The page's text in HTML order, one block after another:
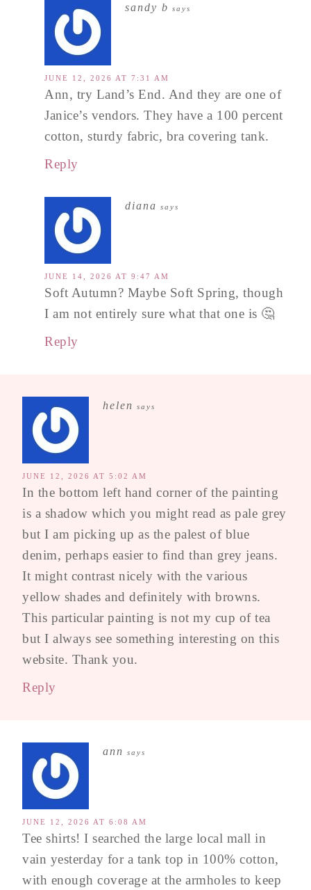
sandy b says
JUNE 12, 2026 AT 7:31 AM
Ann, try Land’s End. And they are one of
Janice’s vendors. They have a 100 percent
cotton, sturdy fabric, bra covering tank.
Reply
diana says
JUNE 14, 2026 AT 9:47 AM
Soft Autumn? Maybe Soft Spring, though
I am not entirely sure what that one is 🤔
Reply
helen says
JUNE 12, 2026 AT 5:02 AM
In the bottom left hand corner of the painting
is a shadow which you might read as pale grey
but I am picking up as the palest of blue
denim, perhaps easier to find than grey jeans.
It might contrast nicely with the various
yellow shades and definitely with browns.
This particular painting is not my cup of tea
but I always see something interesting on this
website. Thank you.
Reply
ann says
JUNE 12, 2026 AT 6:08 AM
Tee shirts! I searched the large local mall in
vain yesterday for a tank top in 100% cotton,
with enough coverage at the armholes to keep